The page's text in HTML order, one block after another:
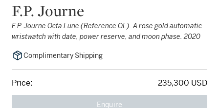
F.P. Journe
F.P. Journe Octa Lune (Reference OL). A rose gold automatic
wristwatch with date, power reserve, and moon phase. 2020
Complimentary Shipping
Price: 235,300 USD
Enquire